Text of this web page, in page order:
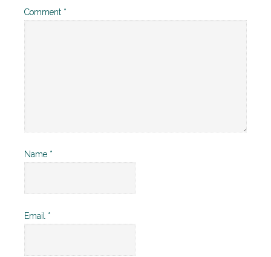
Comment *
Name *
Email *